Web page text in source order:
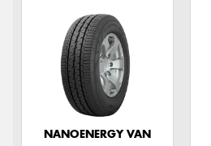
NANOENERGY VAN